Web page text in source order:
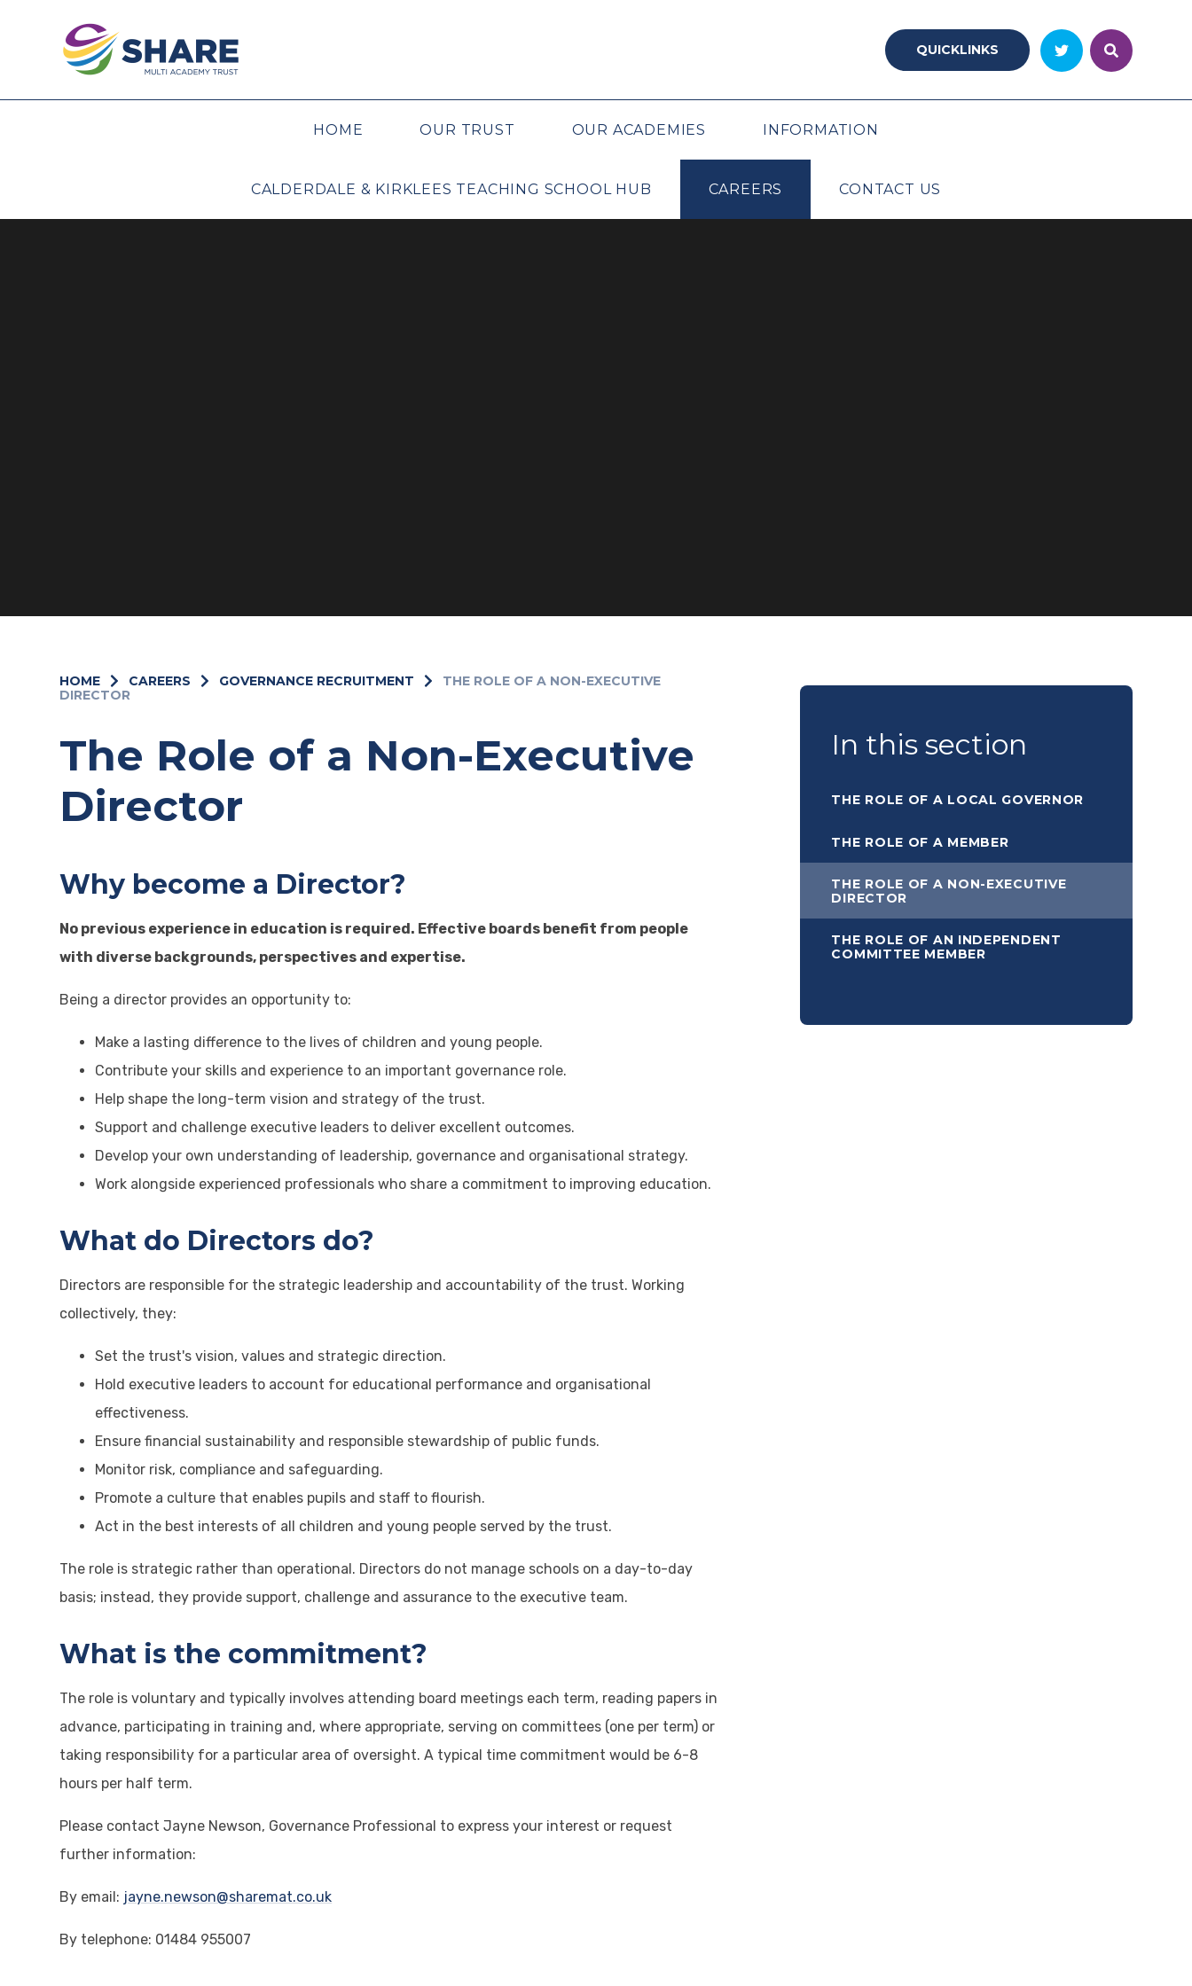
QUICKLINKS
HOME OUR TRUST OUR ACADEMIES INFORMATION
CALDERDALE & KIRKLEES TEACHING SCHOOL HUB CAREERS CONTACT US
HOME CAREERS GOVERNANCE RECRUITMENT
THE ROLE OF A NON-EXECUTIVE
DIRECTOR
The Role of a Non-Executive
Director
Why become a Director?
No previous experience in education is required. Effective boards benefit from people
with diverse backgrounds, perspectives and expertise.
Being a director provides an opportunity to:
Make a lasting difference to the lives of children and young people.
Contribute your skills and experience to an important governance role.
Help shape the long-term vision and strategy of the trust.
Support and challenge executive leaders to deliver excellent outcomes.
Develop your own understanding of leadership, governance and organisational strategy.
Work alongside experienced professionals who share a commitment to improving education.
What do Directors do?
Directors are responsible for the strategic leadership and accountability of the trust. Working
collectively, they:
Set the trust's vision, values and strategic direction.
Hold executive leaders to account for educational performance and organisational
effectiveness.
Ensure financial sustainability and responsible stewardship of public funds.
Monitor risk, compliance and safeguarding.
Promote a culture that enables pupils and staff to flourish.
Act in the best interests of all children and young people served by the trust.
The role is strategic rather than operational. Directors do not manage schools on a day-to-day
basis; instead, they provide support, challenge and assurance to the executive team.
What is the commitment?
The role is voluntary and typically involves attending board meetings each term, reading papers in
advance, participating in training and, where appropriate, serving on committees (one per term) or
taking responsibility for a particular area of oversight. A typical time commitment would be 6-8
hours per half term.
Please contact Jayne Newson, Governance Professional to express your interest or request
further information:
By email: jayne.newson@sharemat.co.uk
By telephone: 01484 955007
In this section
THE ROLE OF A LOCAL GOVERNOR
THE ROLE OF A MEMBER
THE ROLE OF A NON-EXECUTIVE
DIRECTOR
THE ROLE OF AN INDEPENDENT
COMMITTEE MEMBER